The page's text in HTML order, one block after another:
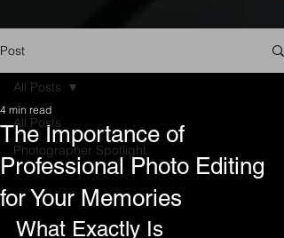
Post
All Posts
Photographer Spotlight
All Posts
The Importance of
Professional Photo Editing
for Your Memories
4 min read
What Exactly Is